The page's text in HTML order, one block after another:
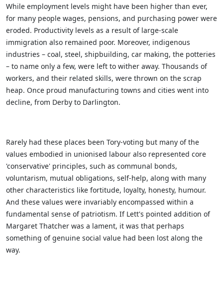
While employment levels might have been higher than ever,
for many people wages, pensions, and purchasing power were
eroded. Productivity levels as a result of large-scale
immigration also remained poor. Moreover, indigenous
industries – coal, steel, shipbuilding, car making, the potteries
– to name only a few, were left to wither away. Thousands of
workers, and their related skills, were thrown on the scrap
heap. Once proud manufacturing towns and cities went into
decline, from Derby to Darlington.
Rarely had these places been Tory-voting but many of the
values embodied in unionised labour also represented core
'conservative' principles, such as communal bonds,
voluntarism, mutual obligations, self-help, along with many
other characteristics like fortitude, loyalty, honesty, humour.
And these values were invariably encompassed within a
fundamental sense of patriotism. If Lett's pointed addition of
Margaret Thatcher was a lament, it was that perhaps
something of genuine social value had been lost along the
way.